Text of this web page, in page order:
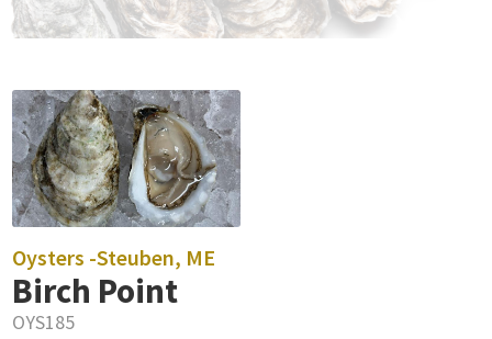
Oysters -Steuben, ME
Birch Point
OYS185